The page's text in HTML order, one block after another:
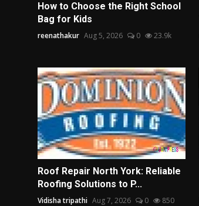
How to Choose the Right School
Bag for Kids
reenathakur Aug 5, 2026 0 23.9k
Roof Repair North York: Reliable
Roofing Solutions to P...
Vidisha tripathi Aug 7, 2026 0 850